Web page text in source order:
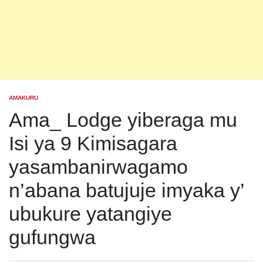
POSTED
AMAKURU
Ama_ Lodge yiberaga mu
Isi ya 9 Kimisagara
yasambanirwagamo
n’abana batujuje imyaka y’
ubukure yatangiye
gufungwa